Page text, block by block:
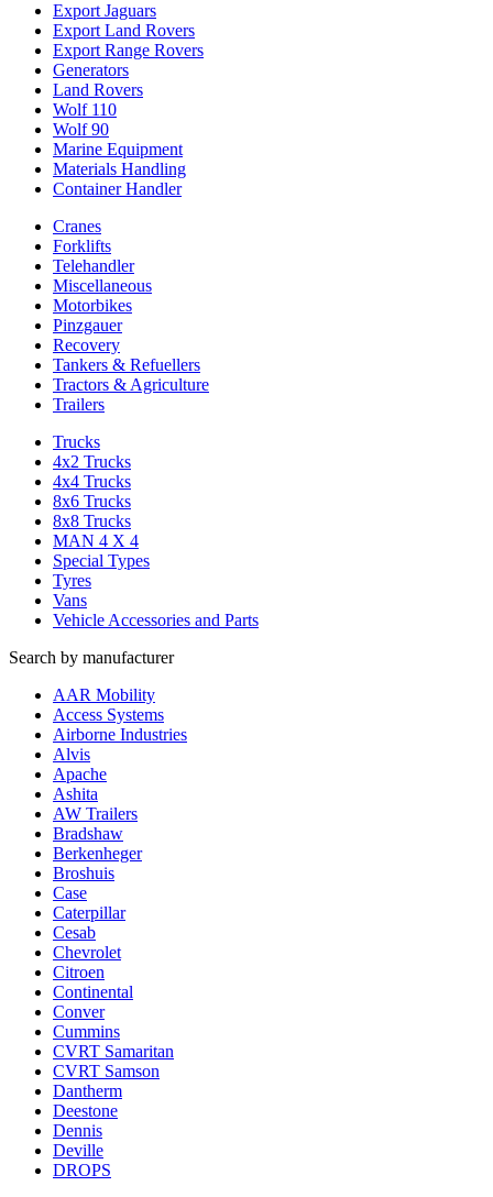
Export Jaguars
Export Land Rovers
Export Range Rovers
Generators
Land Rovers
Wolf 110
Wolf 90
Marine Equipment
Materials Handling
Container Handler
Cranes
Forklifts
Telehandler
Miscellaneous
Motorbikes
Pinzgauer
Recovery
Tankers & Refuellers
Tractors & Agriculture
Trailers
Trucks
4x2 Trucks
4x4 Trucks
8x6 Trucks
8x8 Trucks
MAN 4 X 4
Special Types
Tyres
Vans
Vehicle Accessories and Parts
Search by manufacturer
AAR Mobility
Access Systems
Airborne Industries
Alvis
Apache
Ashita
AW Trailers
Bradshaw
Berkenheger
Broshuis
Case
Caterpillar
Cesab
Chevrolet
Citroen
Continental
Conver
Cummins
CVRT Samaritan
CVRT Samson
Dantherm
Deestone
Dennis
Deville
DROPS